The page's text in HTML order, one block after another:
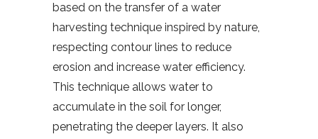
based on the transfer of a water
harvesting technique inspired by nature,
respecting contour lines to reduce
erosion and increase water efficiency.
This technique allows water to
accumulate in the soil for longer,
penetrating the deeper layers. It also